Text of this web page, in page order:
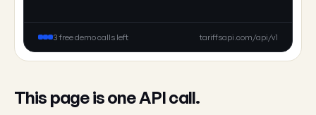
3 free demo calls left tariffsapi.com/api/v1
This page is one API call.